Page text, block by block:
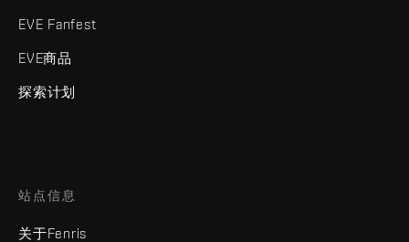
EVE Fanfest
EVE商品
探索计划
站点信息
关于Fenris